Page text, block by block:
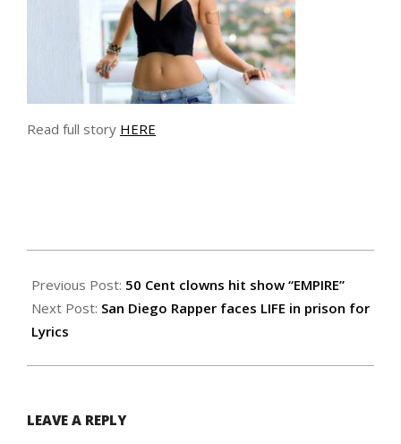
Read full story HERE
02-
26
Previous Post: 50 Cent clowns hit show “EMPIRE”
Next Post: San Diego Rapper faces LIFE in prison for
Lyrics
LEAVE A REPLY